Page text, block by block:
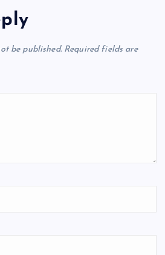
be published. Required fields are